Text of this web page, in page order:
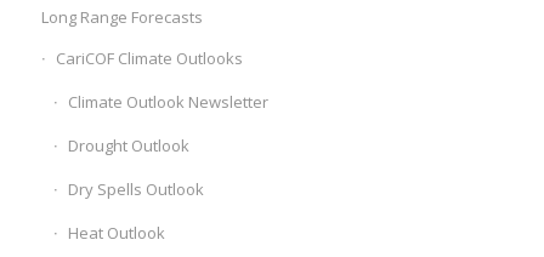
Long Range Forecasts
CariCOF Climate Outlooks
Climate Outlook Newsletter
Drought Outlook
Dry Spells Outlook
Heat Outlook